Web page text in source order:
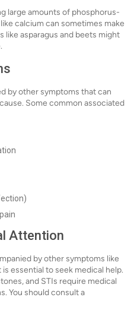
large amounts of phosphorus-
calcium can sometimes make
like asparagus and beets might
by other symptoms that can
Some common associated
Attention
by other symptoms like
essential to seek medical help.
and STIs require medical
You should consult a